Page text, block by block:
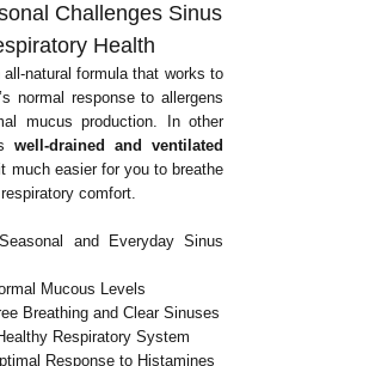
ChallengesSinus
Health
natural formula that works to
normal response to allergens
mucus production. In other
well-drained and ventilated
much easier for you to breathe
comfort.
and Everyday Sinus
Mucous Levels
Breathing and Clear Sinuses
Respiratory System
Response to Histamines